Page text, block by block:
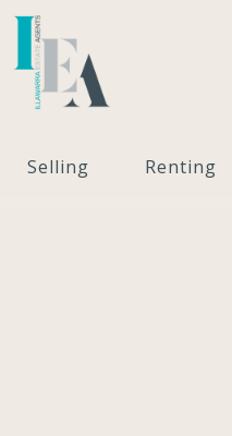
Selling Renting